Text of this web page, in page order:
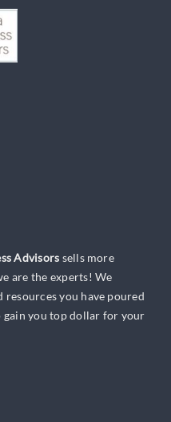
Advisors sells more
are the experts! We
resources you have poured
gain you top dollar for your